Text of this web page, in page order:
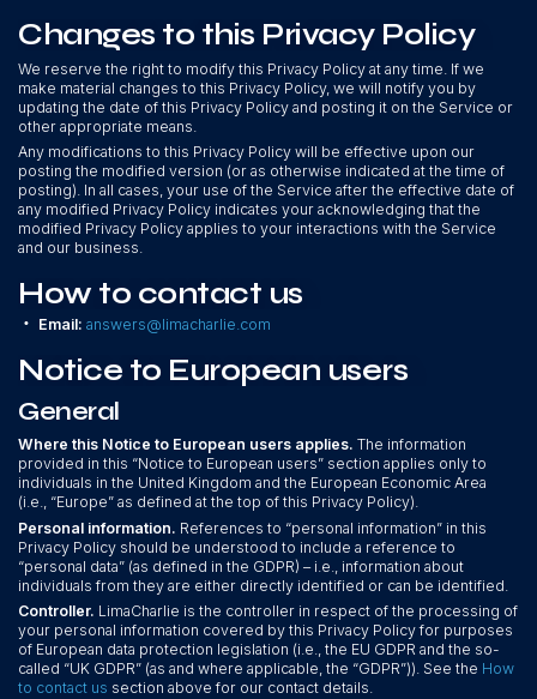
Changes to this Privacy Policy
We reserve the right to modify this Privacy Policy at any time. If we
make material changes to this Privacy Policy, we will notify you by
updating the date of this Privacy Policy and posting it on the Service or
other appropriate means.
Any modifications to this Privacy Policy will be effective upon our
posting the modified version (or as otherwise indicated at the time of
posting). In all cases, your use of the Service after the effective date of
any modified Privacy Policy indicates your acknowledging that the
modified Privacy Policy applies to your interactions with the Service
and our business.
How to contact us
• Email: answers@limacharlie.com
Notice to European users
General
Where this Notice to European users applies. The information
provided in this “Notice to European users” section applies only to
individuals in the United Kingdom and the European Economic Area
(i.e., “Europe” as defined at the top of this Privacy Policy).
Personal information. References to “personal information” in this
Privacy Policy should be understood to include a reference to
“personal data” (as defined in the GDPR) – i.e., information about
individuals from they are either directly identified or can be identified.
Controller. LimaCharlie is the controller in respect of the processing of
your personal information covered by this Privacy Policy for purposes
of European data protection legislation (i.e., the EU GDPR and the so-
called “UK GDPR” (as and where applicable, the “GDPR”)). See the How
to contact us section above for our contact details.